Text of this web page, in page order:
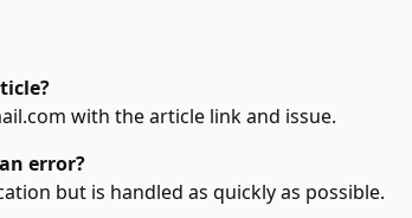
with the article link and issue.
error?
but is handled as quickly as possible.